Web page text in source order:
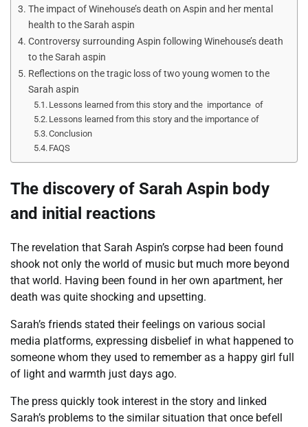
The impact of Winehouse’s death on Aspin and her mental
health to the Sarah aspin
Controversy surrounding Aspin following Winehouse’s death
to the Sarah aspin
Reflections on the tragic loss of two young women to the
Sarah aspin
Lessons learned from this story and the importance of
Lessons learned from this story and the importance of
Conclusion
FAQS
The discovery of Sarah Aspin body
and initial reactions
The revelation that Sarah Aspin’s corpse had been found
shook not only the world of music but much more beyond
that world. Having been found in her own apartment, her
death was quite shocking and upsetting.
Sarah’s friends stated their feelings on various social
media platforms, expressing disbelief in what happened to
someone whom they used to remember as a happy girl full
of light and warmth just days ago.
The press quickly took interest in the story and linked
Sarah’s problems to the similar situation that once befell